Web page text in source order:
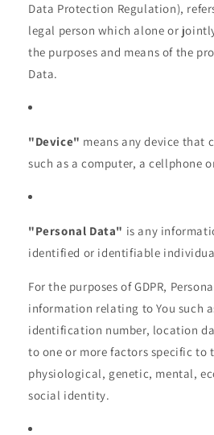
Data Protection Regulation),
legal person which alone or
the purposes and means of the
Data.
"Device" means any device that
such as a computer, a cellphone
"Personal Data" is any
identified or identifiable
For the purposes of GDPR,
information relating to You such
identification number, location
to one or more factors specific to
physiological, genetic, mental,
social identity.